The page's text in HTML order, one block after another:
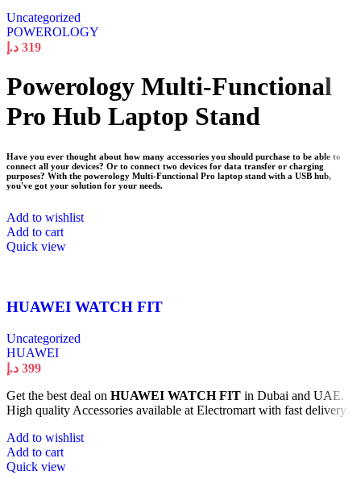
Uncategorized
POWEROLOGY
319 د.إ
Powerology Multi-Functional
Pro Hub Laptop Stand
Have you ever thought about how many accessories you should purchase to be able to
connect all your devices? Or to connect two devices for data transfer or charging
purposes? With the powerology Multi-Functional Pro laptop stand with a USB hub,
you've got your solution for your needs.
Add to wishlist
Add to cart
Quick view
HUAWEI WATCH FIT
Uncategorized
HUAWEI
399 د.إ
Get the best deal on HUAWEI WATCH FIT in Dubai and UAE.
High quality Accessories available at Electromart with fast delivery.
Add to wishlist
Add to cart
Quick view